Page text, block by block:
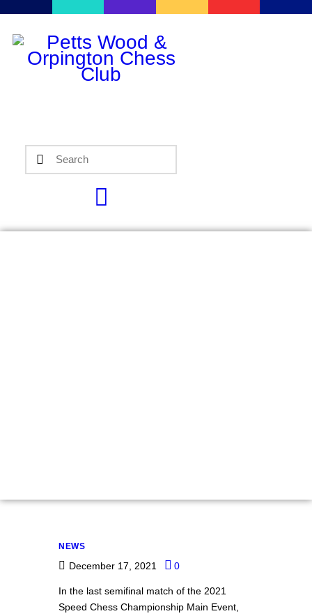
Home
Policies
Contact Us
NEWS
December 17, 2021 0
In the last semifinal match of the 2021
Speed Chess Championship Main Event,